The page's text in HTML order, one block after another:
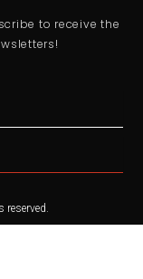
to receive the
reserved.